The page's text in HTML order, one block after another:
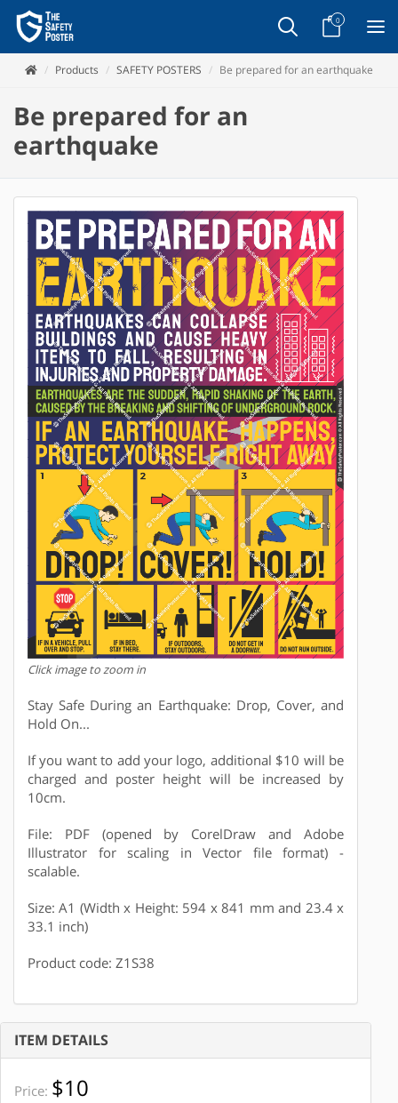
0
Products SAFETY POSTERS Be prepared for an earthquake
Be prepared for an
earthquake
Click image to zoom in
Stay Safe During an Earthquake: Drop, Cover, and
Hold On...
If you want to add your logo, additional $10 will be
charged and poster height will be increased by
10cm.
File: PDF (opened by CorelDraw and Adobe
Illustrator for scaling in Vector file format) -
scalable.
Size: A1 (Width x Height: 594 x 841 mm and 23.4 x
33.1 inch)
Product code: Z1S38
ITEM DETAILS
Price: $10